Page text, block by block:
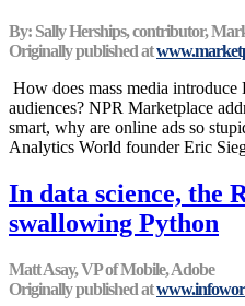
By: Sally Herships, contributor,
Originally published at
How does mass media
audiences? NPR Marketplace
smart, why are online ads so
Analytics World founder Eric
In data science, the
swallowing Python
Matt Asay, VP of Mobile, Adobe
Originally published at